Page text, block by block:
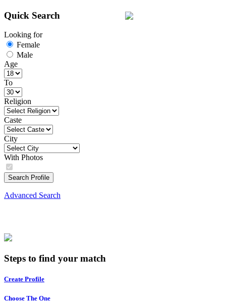
Quick Search
Looking for
Female
Male
Age
To
Religion
Caste
City
With Photos
Search Profile
Advanced Search
Steps to find your match
Create Profile
Choose The One